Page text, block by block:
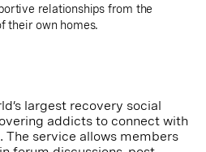
relationships from the
their own homes.
largest recovery social
addicts to connect with
The service allows members